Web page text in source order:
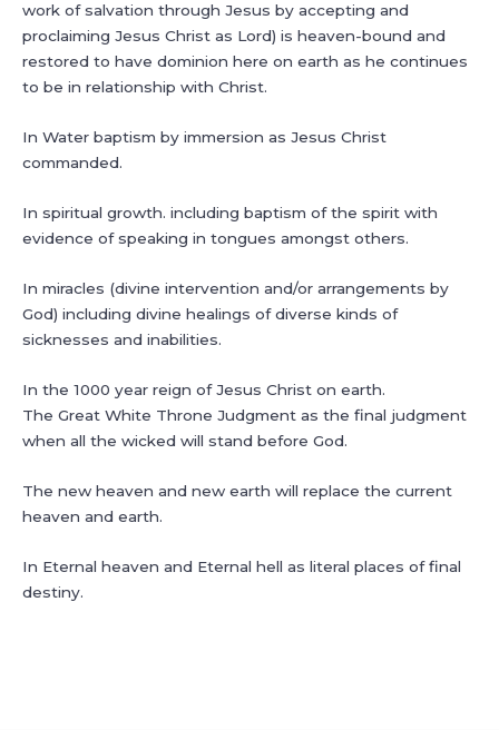
work of salvation through Jesus by accepting and
proclaiming Jesus Christ as Lord) is heaven-bound and
restored to have dominion here on earth as he continues
to be in relationship with Christ.
In Water baptism by immersion as Jesus Christ
commanded.
In spiritual growth. including baptism of the spirit with
evidence of speaking in tongues amongst others.
In miracles (divine intervention and/or arrangements by
God) including divine healings of diverse kinds of
sicknesses and inabilities.
In the 1000 year reign of Jesus Christ on earth.
The Great White Throne Judgment as the final judgment
when all the wicked will stand before God.
The new heaven and new earth will replace the current
heaven and earth.
In Eternal heaven and Eternal hell as literal places of final
destiny.